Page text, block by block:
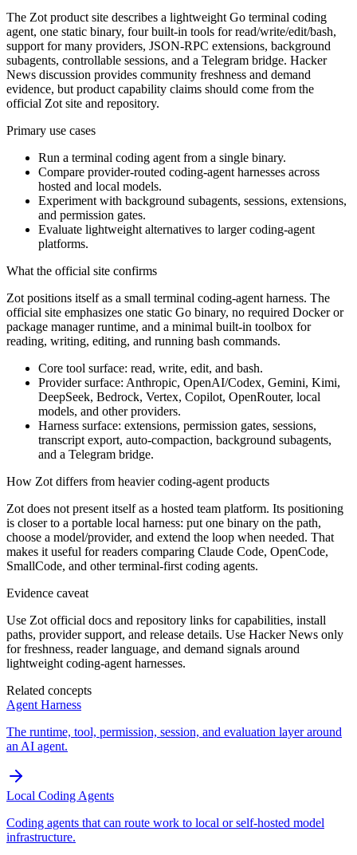
The Zot product site describes a lightweight Go terminal coding
agent, one static binary, four built-in tools for read/write/edit/bash,
support for many providers, JSON-RPC extensions, background
subagents, controllable sessions, and a Telegram bridge. Hacker
News discussion provides community freshness and demand
evidence, but product capability claims should come from the
official Zot site and repository.
Primary use cases
Run a terminal coding agent from a single binary.
Compare provider-routed coding-agent harnesses across
hosted and local models.
Experiment with background subagents, sessions, extensions,
and permission gates.
Evaluate lightweight alternatives to larger coding-agent
platforms.
What the official site confirms
Zot positions itself as a small terminal coding-agent harness. The
official site emphasizes one static Go binary, no required Docker or
package manager runtime, and a minimal built-in toolbox for
reading, writing, editing, and running bash commands.
Core tool surface: read, write, edit, and bash.
Provider surface: Anthropic, OpenAI/Codex, Gemini, Kimi,
DeepSeek, Bedrock, Vertex, Copilot, OpenRouter, local
models, and other providers.
Harness surface: extensions, permission gates, sessions,
transcript export, auto-compaction, background subagents,
and a Telegram bridge.
How Zot differs from heavier coding-agent products
Zot does not present itself as a hosted team platform. Its positioning
is closer to a portable local harness: put one binary on the path,
choose a model/provider, and extend the loop when needed. That
makes it useful for readers comparing Claude Code, OpenCode,
SmallCode, and other terminal-first coding agents.
Evidence caveat
Use Zot official docs and repository links for capabilities, install
paths, provider support, and release details. Use Hacker News only
for freshness, reader language, and demand signals around
lightweight coding-agent harnesses.
Related concepts
Agent Harness
The runtime, tool, permission, session, and evaluation layer around
an AI agent.
Local Coding Agents
Coding agents that can route work to local or self-hosted model
infrastructure.